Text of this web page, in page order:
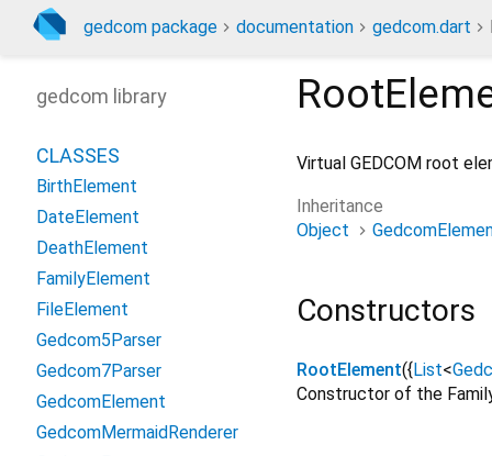
gedcom package documentation gedcom.dart
Virtual GEDCOM root
Inheritance
Object
Constructors
RootElement({List<
Constructor of the
gedcom library
CLASSES
BirthElement
DateElement
DeathElement
FamilyElement
FileElement
Gedcom5Parser
Gedcom7Parser
GedcomElement
GedcomMermaidRenderer